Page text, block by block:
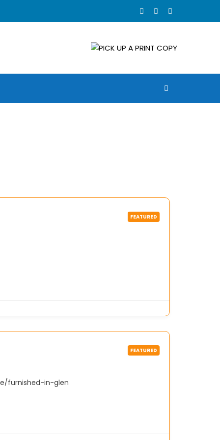
FEATURED
FEATURED
furnished-in-glen